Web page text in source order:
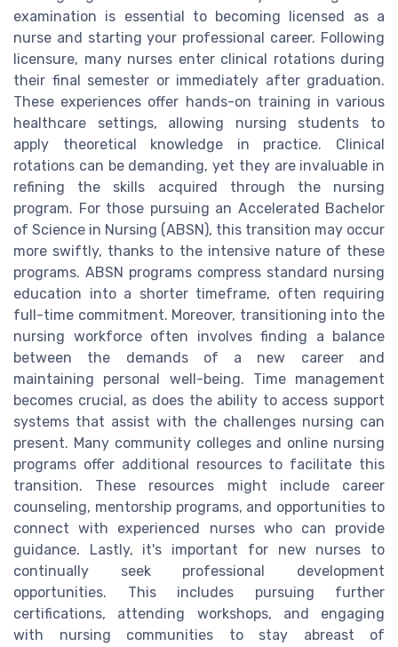
examination is essential to becoming licensed as a
nurse and starting your professional career. Following
licensure, many nurses enter clinical rotations during
their final semester or immediately after graduation.
These experiences offer hands-on training in various
healthcare settings, allowing nursing students to
apply theoretical knowledge in practice. Clinical
rotations can be demanding, yet they are invaluable in
refining the skills acquired through the nursing
program. For those pursuing an Accelerated Bachelor
of Science in Nursing (ABSN), this transition may occur
more swiftly, thanks to the intensive nature of these
programs. ABSN programs compress standard nursing
education into a shorter timeframe, often requiring
full-time commitment. Moreover, transitioning into the
nursing workforce often involves finding a balance
between the demands of a new career and
maintaining personal well-being. Time management
becomes crucial, as does the ability to access support
systems that assist with the challenges nursing can
present. Many community colleges and online nursing
programs offer additional resources to facilitate this
transition. These resources might include career
counseling, mentorship programs, and opportunities to
connect with experienced nurses who can provide
guidance. Lastly, it's important for new nurses to
continually seek professional development
opportunities. This includes pursuing further
certifications, attending workshops, and engaging
with nursing communities to stay abreast of